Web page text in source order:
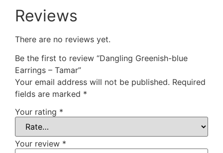
Reviews
There are no reviews yet.
Be the first to review “Dangling Greenish-blue
Earrings – Tamar”
Your email address will not be published. Required
fields are marked *
Your rating *
Your review *